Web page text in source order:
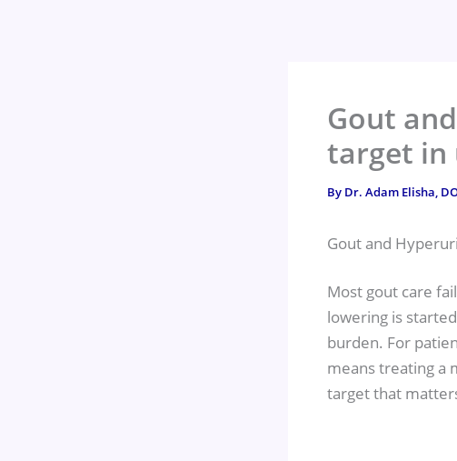
Gout
target in
By Dr. Adam Elisha,
Gout and
Most gout care
lowering is
burden. For
means treating a
target that